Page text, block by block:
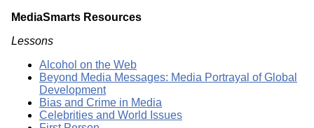
MediaSmarts Resources
Lessons
Alcohol on the Web
Beyond Media Messages: Media Portrayal of Global
Development
Bias and Crime in Media
Celebrities and World Issues